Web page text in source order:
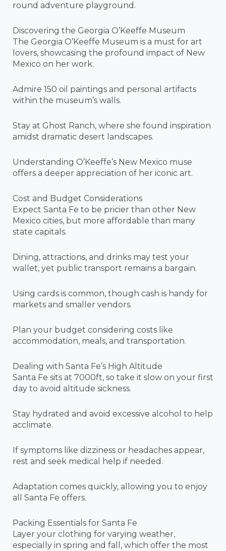
round adventure playground.
Discovering the Georgia O’Keeffe Museum
The Georgia O’Keeffe Museum is a must for art
lovers, showcasing the profound impact of New
Mexico on her work.
Admire 150 oil paintings and personal artifacts
within the museum’s walls.
Stay at Ghost Ranch, where she found inspiration
amidst dramatic desert landscapes.
Understanding O’Keeffe’s New Mexico muse
offers a deeper appreciation of her iconic art.
Cost and Budget Considerations
Expect Santa Fe to be pricier than other New
Mexico cities, but more affordable than many
state capitals.
Dining, attractions, and drinks may test your
wallet, yet public transport remains a bargain.
Using cards is common, though cash is handy for
markets and smaller vendors.
Plan your budget considering costs like
accommodation, meals, and transportation.
Dealing with Santa Fe’s High Altitude
Santa Fe sits at 7000ft, so take it slow on your first
day to avoid altitude sickness.
Stay hydrated and avoid excessive alcohol to help
acclimate.
If symptoms like dizziness or headaches appear,
rest and seek medical help if needed.
Adaptation comes quickly, allowing you to enjoy
all Santa Fe offers.
Packing Essentials for Santa Fe
Layer your clothing for varying weather,
especially in spring and fall, which offer the most